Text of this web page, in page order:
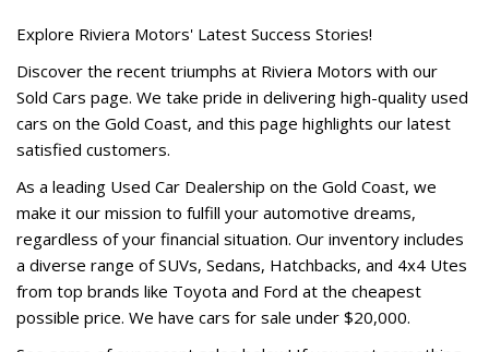
Explore Riviera Motors' Latest Success Stories!
Discover the recent triumphs at Riviera Motors with our
Sold Cars page. We take pride in delivering high-quality used
cars on the Gold Coast, and this page highlights our latest
satisfied customers.
As a leading Used Car Dealership on the Gold Coast, we
make it our mission to fulfill your automotive dreams,
regardless of your financial situation. Our inventory includes
a diverse range of SUVs, Sedans, Hatchbacks, and 4x4 Utes
from top brands like Toyota and Ford at the cheapest
possible price. We have cars for sale under $20,000.